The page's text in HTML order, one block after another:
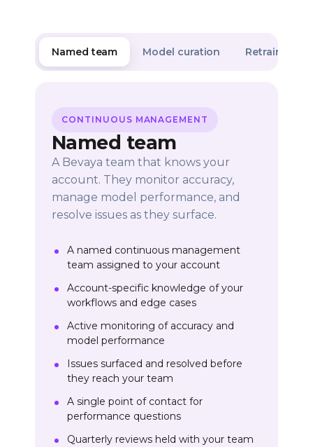
Named team Model curation Retraining &
CONTINUOUS MANAGEMENT
Named team
A Bevaya team that knows your
account. They monitor accuracy,
manage model performance, and
resolve issues as they surface.
A named continuous management
team assigned to your account
Account-specific knowledge of your
workflows and edge cases
Active monitoring of accuracy and
model performance
Issues surfaced and resolved before
they reach your team
A single point of contact for
performance questions
Quarterly reviews held with your team